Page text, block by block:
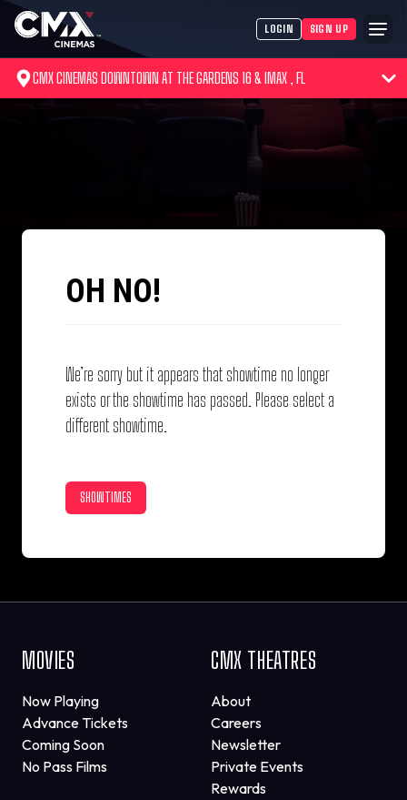
LOGIN SIGN UP
CMX CINEMAS DOWNTOWN AT THE GARDENS 16 & IMAX , FL
OH NO!
We’re sorry but it appears that showtime no longer
exists or the showtime has passed. Please select a
different showtime.
SHOWTIMES
MOVIES
Now Playing
Advance Tickets
Coming Soon
No Pass Films
CMX THEATRES
About
Careers
Newsletter
Private Events
Rewards